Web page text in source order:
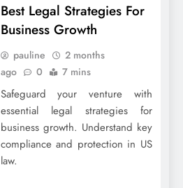
Best Legal Strategies For
Business Growth
pauline
2 months
ago
0 7 mins
Safeguard your venture with
essential legal strategies for
business growth. Understand key
compliance and protection in US
law.